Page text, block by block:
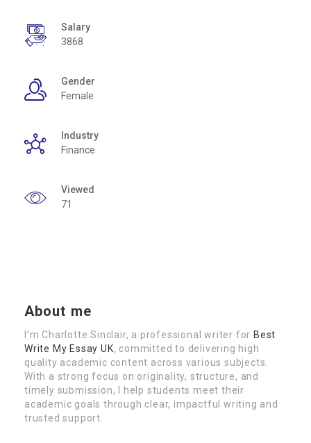
Salary
3868
Gender
Female
Industry
Finance
Viewed
71
About me
I’m Charlotte Sinclair, a professional writer for Best
Write My Essay UK, committed to delivering high
quality academic content across various subjects.
With a strong focus on originality, structure, and
timely submission, I help students meet their
academic goals through clear, impactful writing and
trusted support.